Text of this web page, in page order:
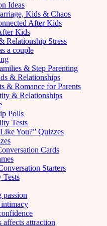
Ideas
Kids & Chaos
After Kids
Kids
Relationship Stress
a couple
& Step Parenting
& Relationships
& Romance for Parents
& Relationships
Polls
Tests
You?” Quizzes
Cards
Starters
Tests
passion
affects attraction